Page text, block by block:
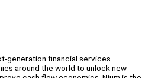
generation financial services
around the world to unlock new